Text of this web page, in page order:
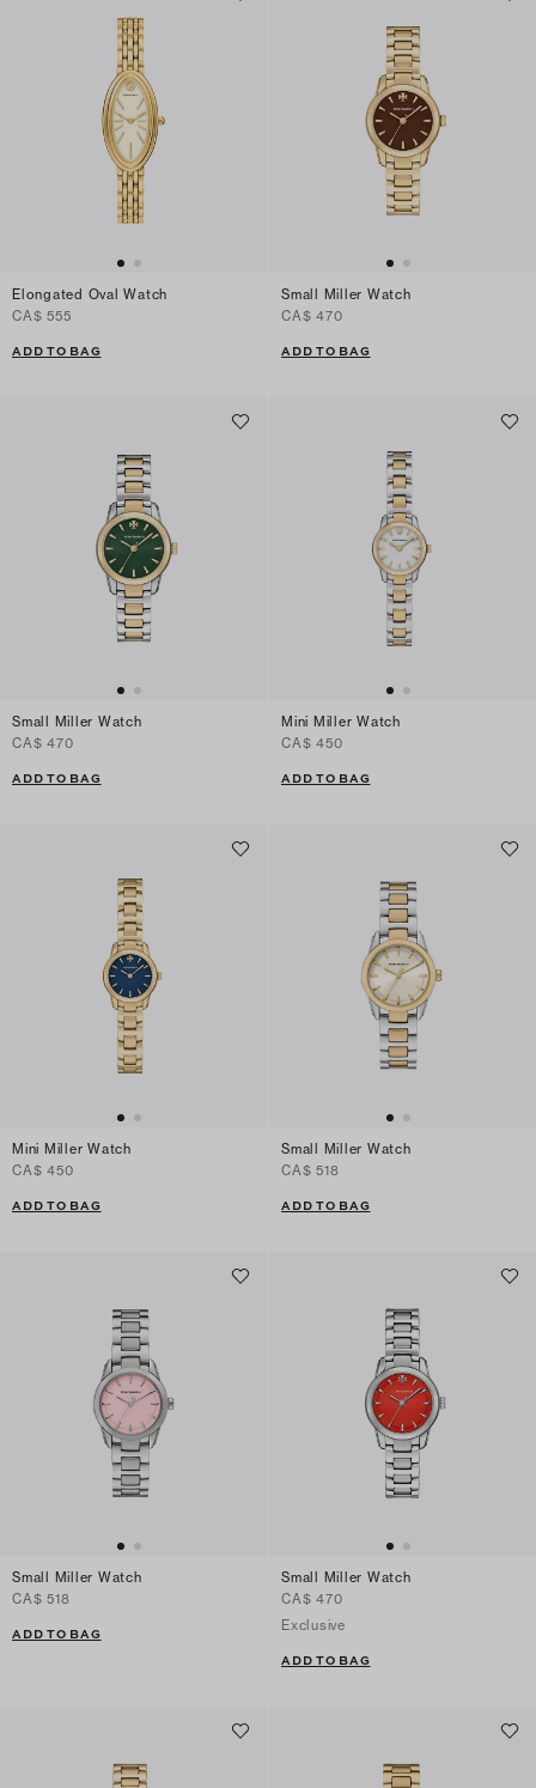
Elongated Oval Watch
CA$ 555
ADD TO BAG
Small Miller Watch
CA$ 470
ADD TO BAG
Small Miller Watch
CA$ 470
ADD TO BAG
Mini Miller Watch
CA$ 450
ADD TO BAG
Mini Miller Watch
CA$ 450
ADD TO BAG
Small Miller Watch
CA$ 518
ADD TO BAG
Small Miller Watch
CA$ 518
ADD TO BAG
Small Miller Watch
CA$ 470
Exclusive
ADD TO BAG